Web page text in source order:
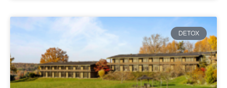
DETOX